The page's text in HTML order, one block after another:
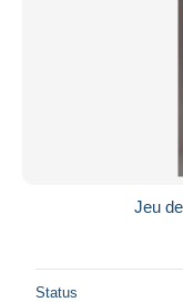
Jeu
Status